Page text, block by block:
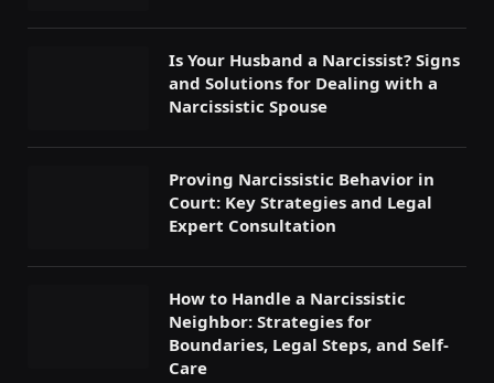
Is Your Husband a Narcissist? Signs
and Solutions for Dealing with a
Narcissistic Spouse
Proving Narcissistic Behavior in
Court: Key Strategies and Legal
Expert Consultation
How to Handle a Narcissistic
Neighbor: Strategies for
Boundaries, Legal Steps, and Self-
Care